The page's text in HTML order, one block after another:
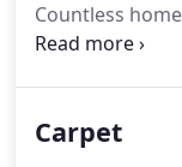
Countless
destroyed due
own hands.
Carpet